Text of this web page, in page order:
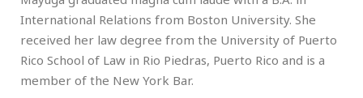
International Relations from Boston University. She
received her law degree from the University of Puerto
Rico School of Law in Rio Piedras, Puerto Rico and is a
member of the New York Bar.